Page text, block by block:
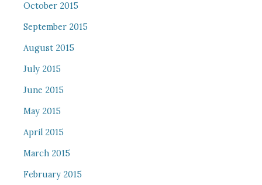
October 2015
September 2015
August 2015
July 2015
June 2015
May 2015
April 2015
March 2015
February 2015